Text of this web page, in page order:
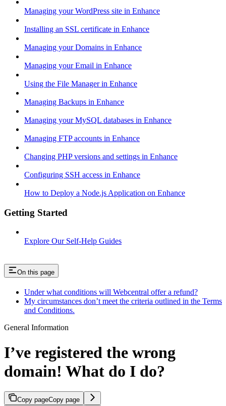
Managing your WordPress site in Enhance
Installing an SSL certificate in Enhance
Managing your Domains in Enhance
Managing your Email in Enhance
Using the File Manager in Enhance
Managing Backups in Enhance
Managing your MySQL databases in Enhance
Managing FTP accounts in Enhance
Changing PHP versions and settings in Enhance
Configuring SSH access in Enhance
How to Deploy a Node.js Application on Enhance
Getting Started
Explore Our Self-Help Guides
On this page
Under what conditions will Webcentral offer a refund?
My circumstances don’t meet the criteria outlined in the Terms
and Conditions.
General Information
I’ve registered the wrong
domain! What do I do?
Copy pageCopy page